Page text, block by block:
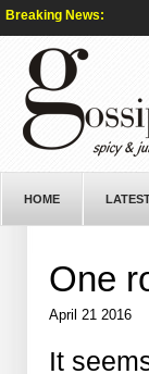
Breaking News:
HOME
One
April 21 2016
It